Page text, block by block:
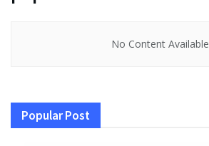
No Content Available
Popular Post